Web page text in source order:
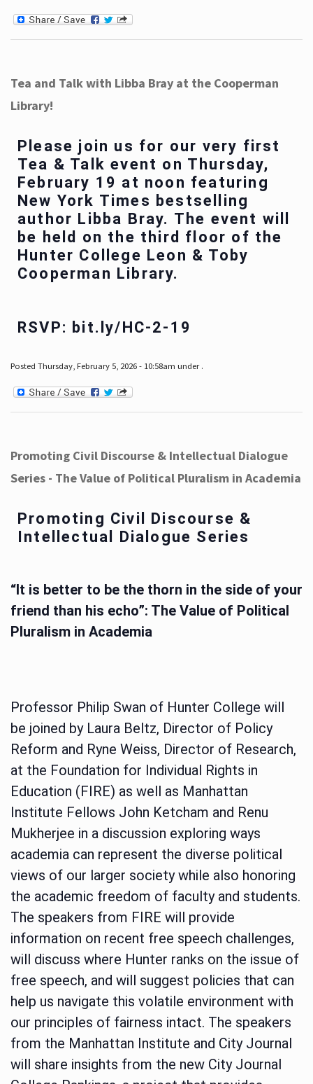
Tea and Talk with Libba Bray at the Cooperman
Library!
Please join us for our very first
Tea & Talk event on Thursday,
February 19 at noon featuring
New York Times bestselling
author Libba Bray. The event will
be held on the third floor of the
Hunter College Leon & Toby
Cooperman Library.
RSVP: bit.ly/HC-2-19
Posted Thursday, February 5, 2026 - 10:58am under .
Promoting Civil Discourse & Intellectual Dialogue
Series - The Value of Political Pluralism in Academia
Promoting Civil Discourse &
Intellectual Dialogue Series
“It is better to be the thorn in the side of your
friend than his echo”: The Value of Political
Pluralism in Academia
Professor Philip Swan of Hunter College will
be joined by Laura Beltz, Director of Policy
Reform and Ryne Weiss, Director of Research,
at the Foundation for Individual Rights in
Education (FIRE) as well as Manhattan
Institute Fellows John Ketcham and Renu
Mukherjee in a discussion exploring ways
academia can represent the diverse political
views of our larger society while also honoring
the academic freedom of faculty and students.
The speakers from FIRE will provide
information on recent free speech challenges,
will discuss where Hunter ranks on the issue of
free speech, and will suggest policies that can
help us navigate this volatile environment with
our principles of fairness intact. The speakers
from the Manhattan Institute and City Journal
will share insights from the new City Journal